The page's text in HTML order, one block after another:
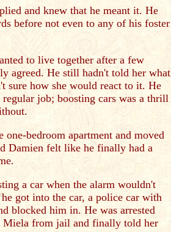
and knew that he meant it. He
before not even to any of his foster
to live together after a few
agreed. He still hadn't told her what
sure how she would react to it. He
job; boosting cars was a thrill
one-bedroom apartment and moved
Damien felt like he finally had a
a car when the alarm wouldn't
got into the car, a police car with
blocked him in. He was arrested
Miela from jail and finally told her